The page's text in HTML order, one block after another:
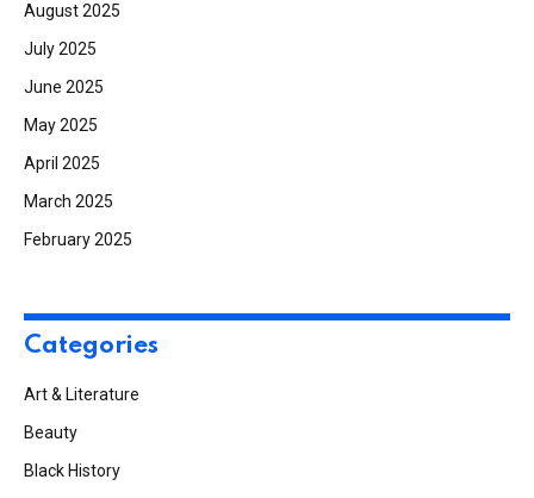
August 2025
July 2025
June 2025
May 2025
April 2025
March 2025
February 2025
Categories
Art & Literature
Beauty
Black History